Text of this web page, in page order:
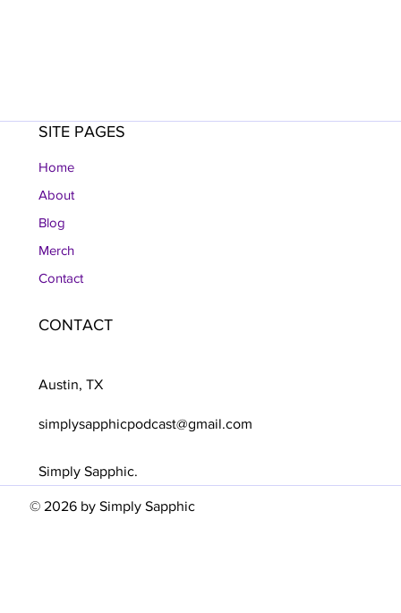
SITE PAGES
Home
About
Blog
Merch
Contact
CONTACT
Austin, TX
simplysapphicpodcast@gmail.com
Simply Sapphic.
© 2026 by Simply Sapphic